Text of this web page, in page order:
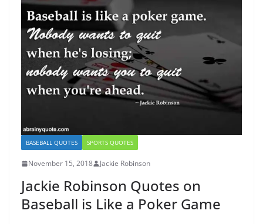
BASEBALL QUOTES SPORTS QUOTES
November 15, 2018 Jackie Robinson
Jackie Robinson Quotes on
Baseball is Like a Poker Game